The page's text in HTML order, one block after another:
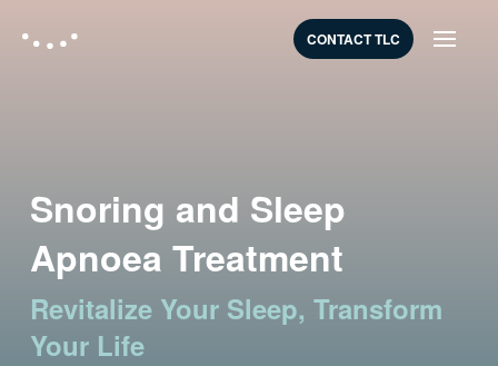
CONTACT TLC
Snoring and Sleep
Apnoea Treatment
Revitalize Your Sleep, Transform
Your Life